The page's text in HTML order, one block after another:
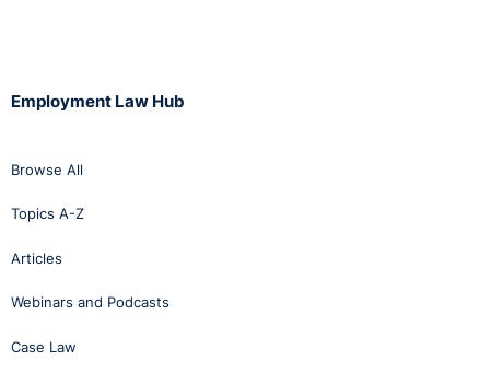
Employment Law Hub
Browse All
Topics A-Z
Articles
Webinars and Podcasts
Case Law